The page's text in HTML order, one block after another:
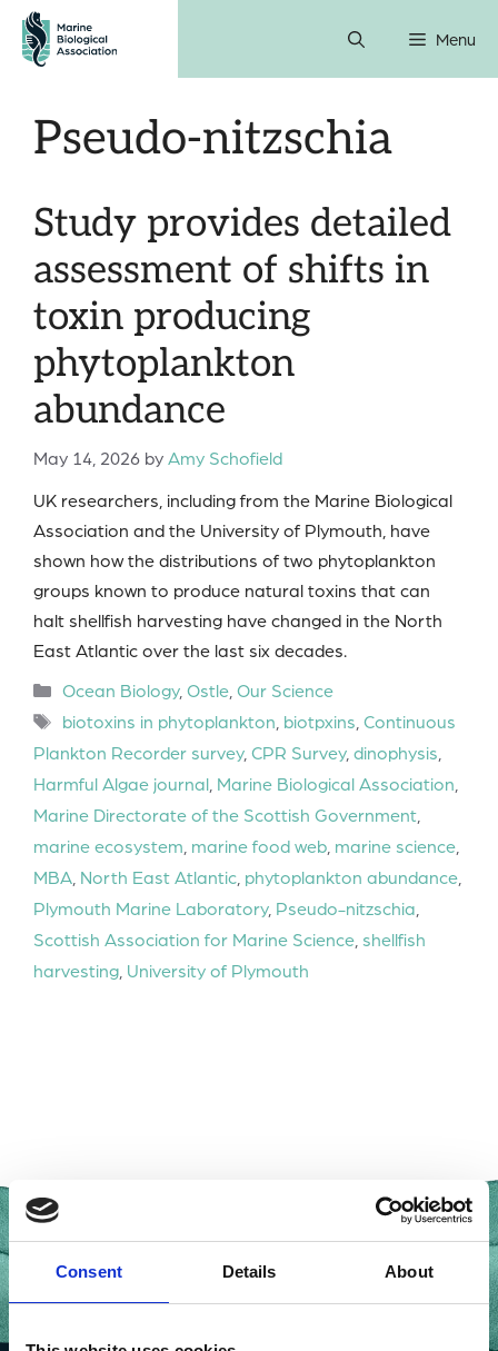
Consent Details About
Skip
content
Menu
Pseudo-nitzschia
Study provides detailed
assessment of shifts in
toxin producing
phytoplankton
abundance
May 14, 2026 byAmy Schofield
UK researchers, including from the Marine Biological
Association and the University of Plymouth, have
shown how the distributions of two phytoplankton
groups known to produce natural toxins that can
halt shellfish harvesting have changed in the North
East Atlantic over the last six decades.
Categories
Ocean Biology, Ostle, Our Science
Tags
biotoxins in phytoplankton biotpxins Continuous
Plankton Recorder survey, CPR Survey, dinophysis
Harmful Algae journal Marine Biological Association
Marine Directorate of the Scottish Government
marine ecosystem marine food web marine science
MBA North East Atlantic phytoplankton abundance
Plymouth Marine Laboratory, Pseudo-nitzschia
Scottish Association for Marine Science shellfish
harvesting University of Plymouth